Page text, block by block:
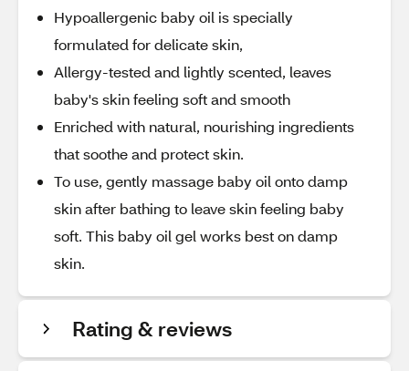
Hypoallergenic baby oil is specially
formulated for delicate skin,
Allergy-tested and lightly scented, leaves
baby's skin feeling soft and smooth
Enriched with natural, nourishing ingredients
that soothe and protect skin.
To use, gently massage baby oil onto damp
skin after bathing to leave skin feeling baby
soft. This baby oil gel works best on damp
skin.
Rating & reviews